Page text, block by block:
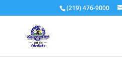
(219) 476-9000